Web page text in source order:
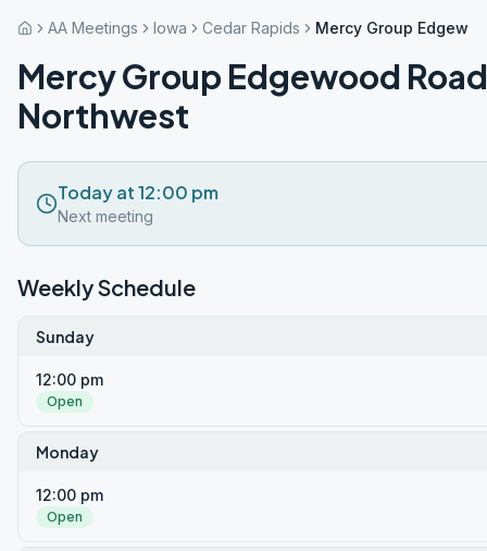
AA Meetings Iowa Cedar Rapids Mercy Group
Mercy Group Edgewood Road
Northwest
Today at 12:00 pm
Next meeting
Weekly Schedule
Sunday
12:00 pm
Open
Monday
12:00 pm
Open